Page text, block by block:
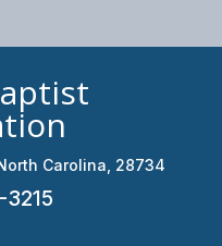
Carolina, 28734